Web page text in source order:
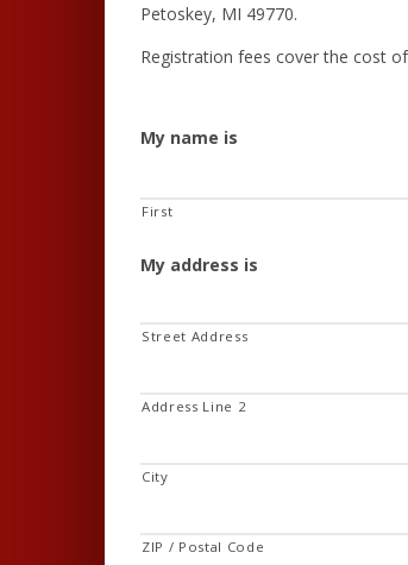
Petoskey, MI 49770.
Registration fees cover the cost
My name is
First
My address is
Street Address
Address Line 2
City
ZIP / Postal Code